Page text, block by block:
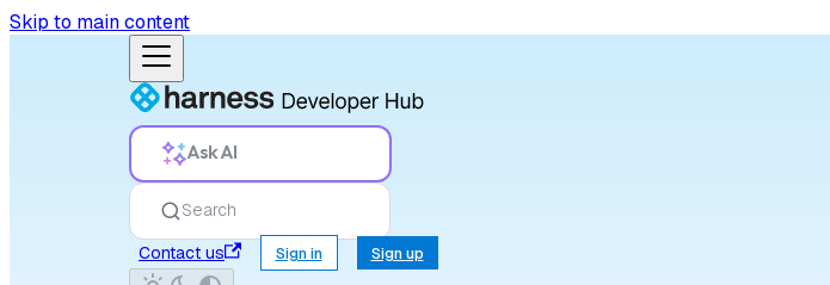
Skip to main content
Ask AI
Search
Contact us
Sign in Sign up